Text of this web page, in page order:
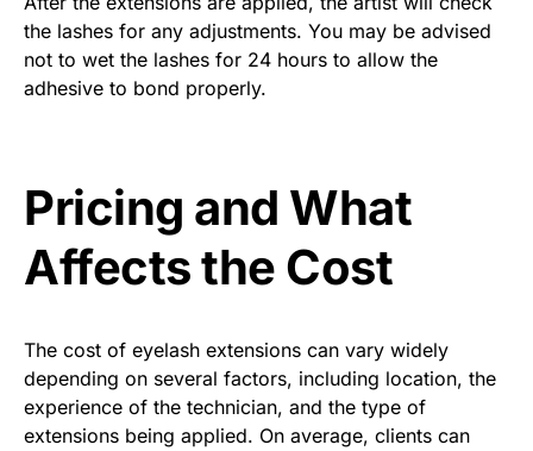
the lashes for any adjustments. You may be advised
not to wet the lashes for 24 hours to allow the
adhesive to bond properly.
Pricing and What
Affects the Cost
The cost of eyelash extensions can vary widely
depending on several factors, including location, the
experience of the technician, and the type of
extensions being applied. On average, clients can